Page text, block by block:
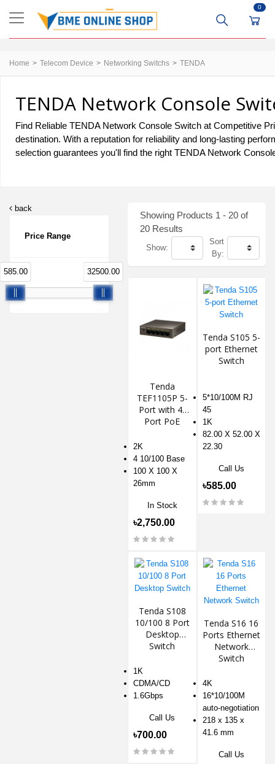
0
Home Telecom Device Networking Switchs TENDA
TENDA Network Console
Find Reliable TENDA Network Console Switch at Competitive
destination. With a reputation for reliability and long-lasting
selection guarantees you'll find the right TENDA Network
back
Price Range
585.00 32500.00
Showing Products 1 - 20 of
20 Results
Show:
Sort
By:
Tenda
TEF1105P 5-
Port with 4-
Port PoE
2K
4 10/100 Base
100 X 100 X
26mm
In Stock
৳2,750.00
Tenda S105 5-
port Ethernet
Switch
5*10/100M RJ
45
1K
82.00 X 52.00 X
22.30
Call Us
৳585.00
Tenda S108
10/100 8 Port
Desktop
Switch
1K
CDMA/CD
1.6Gbps
Call Us
৳700.00
Tenda S16 16
Ports Ethernet
Network
Switch
4K
16*10/100M
auto-negotiation
218 x 135 x
41.6 mm
Call Us